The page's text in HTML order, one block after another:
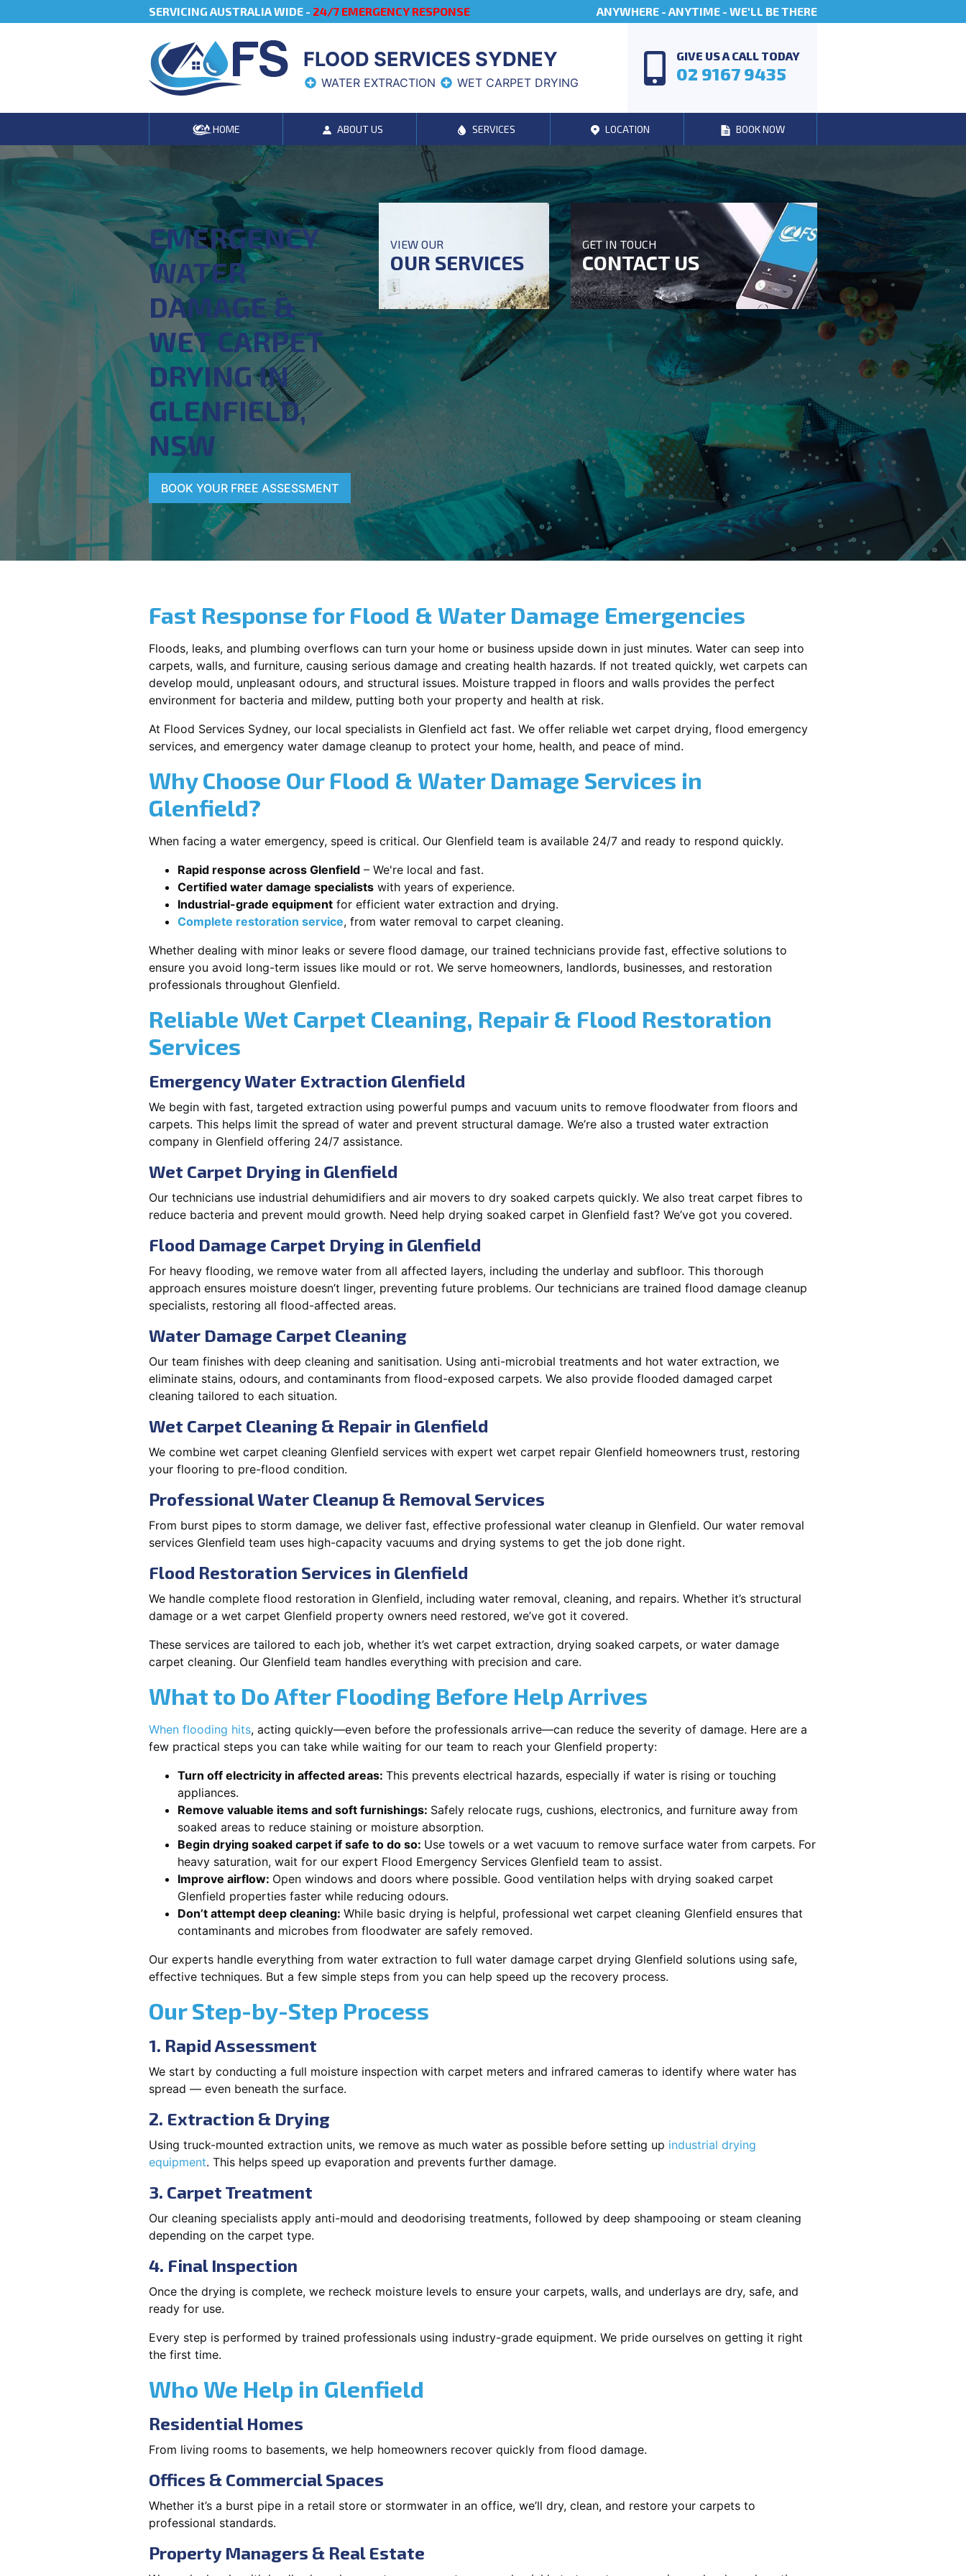
SERVICING AUSTRALIA WIDE - 24/7 EMERGENCY RESPONSE ANYWHERE - ANYTIME - WE'LL BE THERE
FLOOD SERVICES SYDNEY
WATER EXTRACTION WET CARPET DRYING
GIVE US A CALL TODAY
02 9167 9435
HOME ABOUT US SERVICES LOCATION BOOK NOW
EMERGENCY
WATER
DAMAGE &
WET CARPET
DRYING IN
GLENFIELD,
NSW
BOOK YOUR FREE ASSESSMENT
VIEW OUR
OUR SERVICES
GET IN TOUCH
CONTACT US
Fast Response for Flood & Water Damage Emergencies
Floods, leaks, and plumbing overflows can turn your home or business upside down in just minutes. Water can seep into
carpets, walls, and furniture, causing serious damage and creating health hazards. If not treated quickly, wet carpets can
develop mould, unpleasant odours, and structural issues. Moisture trapped in floors and walls provides the perfect
environment for bacteria and mildew, putting both your property and health at risk.
At Flood Services Sydney, our local specialists in Glenfield act fast. We offer reliable wet carpet drying, flood emergency
services, and emergency water damage cleanup to protect your home, health, and peace of mind.
Why Choose Our Flood & Water Damage Services in
Glenfield?
When facing a water emergency, speed is critical. Our Glenfield team is available 24/7 and ready to respond quickly.
Rapid response across Glenfield – We're local and fast.
Certified water damage specialists with years of experience.
Industrial-grade equipment for efficient water extraction and drying.
Complete restoration service, from water removal to carpet cleaning.
Whether dealing with minor leaks or severe flood damage, our trained technicians provide fast, effective solutions to
ensure you avoid long-term issues like mould or rot. We serve homeowners, landlords, businesses, and restoration
professionals throughout Glenfield.
Reliable Wet Carpet Cleaning, Repair & Flood Restoration
Services
Emergency Water Extraction Glenfield
We begin with fast, targeted extraction using powerful pumps and vacuum units to remove floodwater from floors and
carpets. This helps limit the spread of water and prevent structural damage. We’re also a trusted water extraction
company in Glenfield offering 24/7 assistance.
Wet Carpet Drying in Glenfield
Our technicians use industrial dehumidifiers and air movers to dry soaked carpets quickly. We also treat carpet fibres to
reduce bacteria and prevent mould growth. Need help drying soaked carpet in Glenfield fast? We’ve got you covered.
Flood Damage Carpet Drying in Glenfield
For heavy flooding, we remove water from all affected layers, including the underlay and subfloor. This thorough
approach ensures moisture doesn’t linger, preventing future problems. Our technicians are trained flood damage cleanup
specialists, restoring all flood-affected areas.
Water Damage Carpet Cleaning
Our team finishes with deep cleaning and sanitisation. Using anti-microbial treatments and hot water extraction, we
eliminate stains, odours, and contaminants from flood-exposed carpets. We also provide flooded damaged carpet
cleaning tailored to each situation.
Wet Carpet Cleaning & Repair in Glenfield
We combine wet carpet cleaning Glenfield services with expert wet carpet repair Glenfield homeowners trust, restoring
your flooring to pre-flood condition.
Professional Water Cleanup & Removal Services
From burst pipes to storm damage, we deliver fast, effective professional water cleanup in Glenfield. Our water removal
services Glenfield team uses high-capacity vacuums and drying systems to get the job done right.
Flood Restoration Services in Glenfield
We handle complete flood restoration in Glenfield, including water removal, cleaning, and repairs. Whether it’s structural
damage or a wet carpet Glenfield property owners need restored, we’ve got it covered.
These services are tailored to each job, whether it’s wet carpet extraction, drying soaked carpets, or water damage
carpet cleaning. Our Glenfield team handles everything with precision and care.
What to Do After Flooding Before Help Arrives
When flooding hits, acting quickly—even before the professionals arrive—can reduce the severity of damage. Here are a
few practical steps you can take while waiting for our team to reach your Glenfield property:
Turn off electricity in affected areas: This prevents electrical hazards, especially if water is rising or touching
appliances.
Remove valuable items and soft furnishings: Safely relocate rugs, cushions, electronics, and furniture away from
soaked areas to reduce staining or moisture absorption.
Begin drying soaked carpet if safe to do so: Use towels or a wet vacuum to remove surface water from carpets. For
heavy saturation, wait for our expert Flood Emergency Services Glenfield team to assist.
Improve airflow: Open windows and doors where possible. Good ventilation helps with drying soaked carpet
Glenfield properties faster while reducing odours.
Don’t attempt deep cleaning: While basic drying is helpful, professional wet carpet cleaning Glenfield ensures that
contaminants and microbes from floodwater are safely removed.
Our experts handle everything from water extraction to full water damage carpet drying Glenfield solutions using safe,
effective techniques. But a few simple steps from you can help speed up the recovery process.
Our Step-by-Step Process
1. Rapid Assessment
We start by conducting a full moisture inspection with carpet meters and infrared cameras to identify where water has
spread — even beneath the surface.
2. Extraction & Drying
Using truck-mounted extraction units, we remove as much water as possible before setting up industrial drying
equipment. This helps speed up evaporation and prevents further damage.
3. Carpet Treatment
Our cleaning specialists apply anti-mould and deodorising treatments, followed by deep shampooing or steam cleaning
depending on the carpet type.
4. Final Inspection
Once the drying is complete, we recheck moisture levels to ensure your carpets, walls, and underlays are dry, safe, and
ready for use.
Every step is performed by trained professionals using industry-grade equipment. We pride ourselves on getting it right
the first time.
Who We Help in Glenfield
Residential Homes
From living rooms to basements, we help homeowners recover quickly from flood damage.
Offices & Commercial Spaces
Whether it’s a burst pipe in a retail store or stormwater in an office, we’ll dry, clean, and restore your carpets to
professional standards.
Property Managers & Real Estate